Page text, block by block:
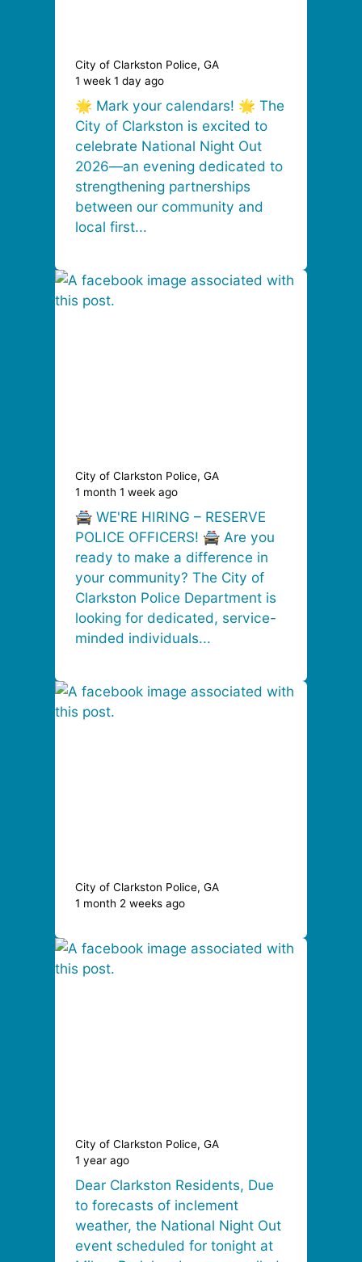
City of Clarkston Police, GA
1 week 1 day ago
🌟 Mark your calendars! 🌟 The
City of Clarkston is excited to
celebrate National Night Out
2026—an evening dedicated to
strengthening partnerships
between our community and
local first...
City of Clarkston Police, GA
1 month 1 week ago
🚔 WE'RE HIRING – RESERVE
POLICE OFFICERS! 🚔 Are you
ready to make a difference in
your community? The City of
Clarkston Police Department is
looking for dedicated, service-
minded individuals...
City of Clarkston Police, GA
1 month 2 weeks ago
City of Clarkston Police, GA
1 year ago
Dear Clarkston Residents, Due
to forecasts of inclement
weather, the National Night Out
event scheduled for tonight at